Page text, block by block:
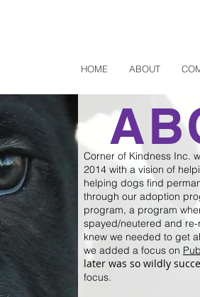
HOME ABOUT
Corner of Kindness Inc.
2014 with a vision of
helping dogs find
through our adoption
program, a program
spayed/neutered and
knew we needed to get
we added a focus on
later was so wildly
focus.